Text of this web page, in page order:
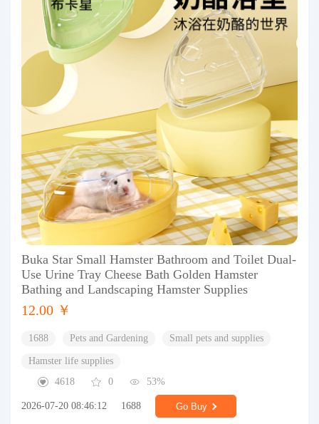
Buka Star Small Hamster Bathroom and Toilet Dual-
Use Urine Tray Cheese Bath Golden Hamster
Bathing and Landscaping Hamster Supplies
12.00 ￥
1688 Pets and Gardening Small pets and supplies
Hamster life supplies
4618
0 53%
2026-07-20 08:46:12 1688 Go Buy